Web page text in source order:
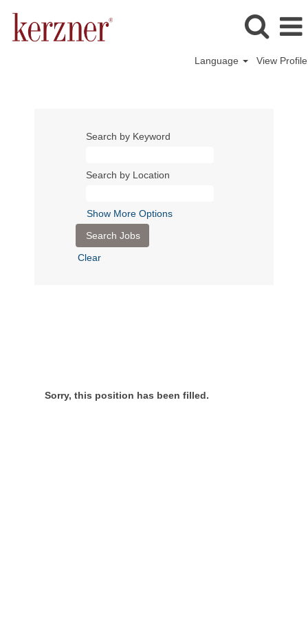
Language View Profile
Search by Keyword
Search by Location
Show More Options
Clear
Sorry, this position has been filled.